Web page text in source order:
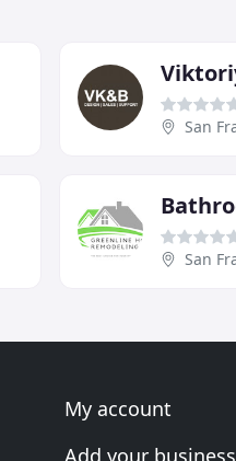
San
San
My account
Add your business